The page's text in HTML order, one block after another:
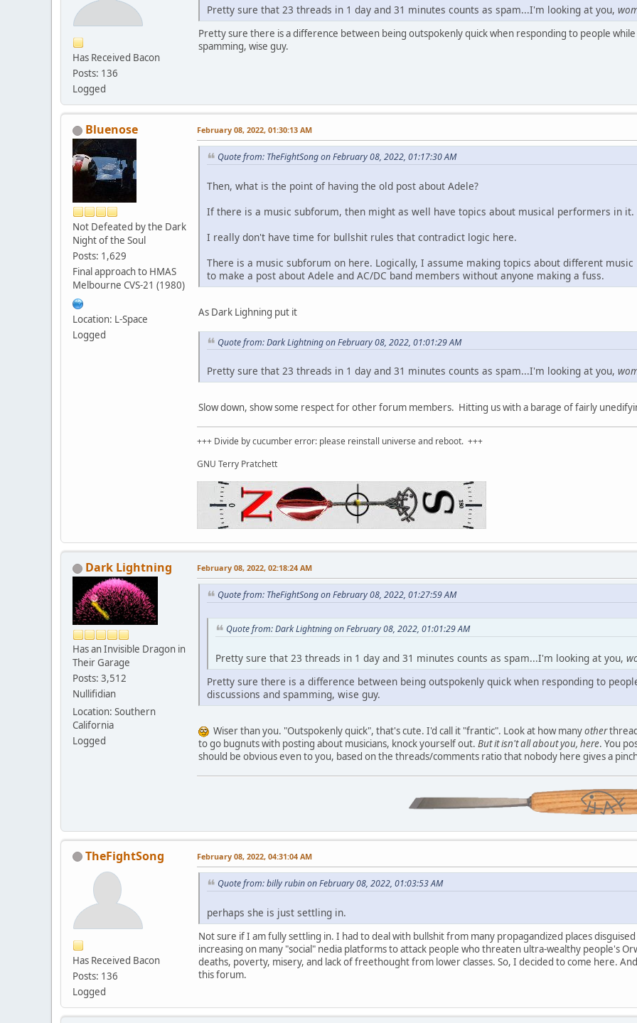
Has Received Bacon
Posts: 136
Logged
Pretty sure that 23 threads in 1 day and 31 minutes counts as spam...I'm looking at you,
Pretty sure there is a difference between being outspokenly quick when responding to people
spamming, wise guy.
Bluenose
Not Defeated by the Dark
Night of the Soul
Posts: 1,629
Final approach to HMAS
Melbourne CVS-21 (1980)
Location: L-Space
Logged
February 08, 2022, 01:30:13 AM
Quote from: TheFightSong on February 08, 2022, 01:17:30 AM
Then, what is the point of having the old post about Adele?
If there is a music subforum, then might as well have topics about musical performers in
I really don't have time for bullshit rules that contradict logic here.
There is a music subforum on here. Logically, I assume making topics about different
to make a post about Adele and AC/DC band members without anyone making a fuss.
As Dark Lighning put it
Quote from: Dark Lightning on February 08, 2022, 01:01:29 AM
Pretty sure that 23 threads in 1 day and 31 minutes counts as spam...I'm looking at you,
Slow down, show some respect for other forum members. Hitting us with a barage of fairly
+++ Divide by cucumber error: please reinstall universe and reboot. +++
GNU Terry Pratchett
Dark Lightning
Has an Invisible Dragon in
Their Garage
Posts: 3,512
Nullifidian
Location: Southern
California
Logged
February 08, 2022, 02:18:24 AM
Quote from: TheFightSong on February 08, 2022, 01:27:59 AM
Quote from: Dark Lightning on February 08, 2022, 01:01:29 AM
Pretty sure that 23 threads in 1 day and 31 minutes counts as spam...I'm looking at you,
Pretty sure there is a difference between being outspokenly quick when responding to
discussions and spamming, wise guy.
Wiser than you. "Outspokenly quick", that's cute. I'd call it "frantic". Look at how manyother
to go bugnuts with posting about musicians, knock yourself out. But it isn't all about you, here. You
should be obvious even to you, based on the threads/comments ratio that nobody here gives a
TheFightSong
Has Received Bacon
Posts: 136
Logged
February 08, 2022, 04:31:04 AM
Quote from: billy rubin on February 08, 2022, 01:03:53 AM
perhaps she is just settling in.
Not sure if I am fully settling in. I had to deal with bullshit from many propagandized places
increasing on many "social" nedia platforms to attack people who threaten ultra-wealthy people's
deaths, poverty, misery, and lack of freethought from lower classes. So, I decided to come here.
this forum.